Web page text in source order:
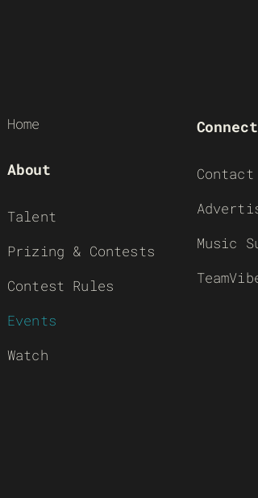
Home
About
Talent
Prizing & Contests
Contest Rules
Events
Watch
Connect
Contact
Music